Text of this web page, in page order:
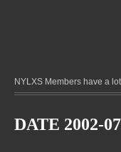
NYLXS Members have a
DATE 2002-